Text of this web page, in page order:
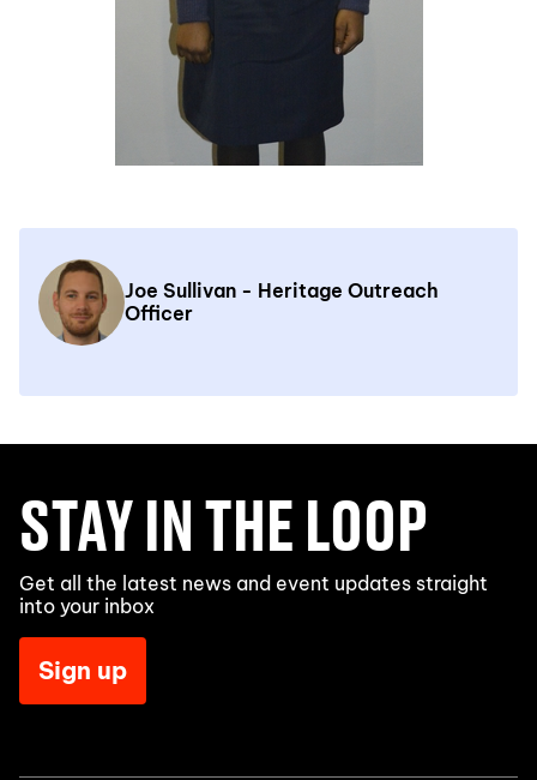
Joe Sullivan - Heritage Outreach
Officer
STAY IN THE LOOP
Get all the latest news and event updates straight
into your inbox
Sign up